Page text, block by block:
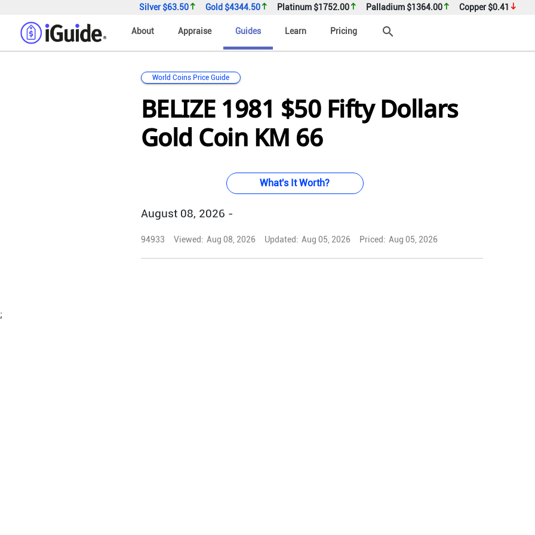
Silver$63.50 Gold $4344.50 Platinum $1752.00 Palladium $1364.00 Copper$0.41
About Appraise Guides Learn Pricing search
World Coins Price Guide
BELIZE 1981 $50 Fifty Dollars
Gold Coin KM 66
What's It Worth?
August 08, 2026 -
94933 Viewed: Aug 08, 2026 Updated: Aug 05, 2026 Priced: Aug 05, 2026
;